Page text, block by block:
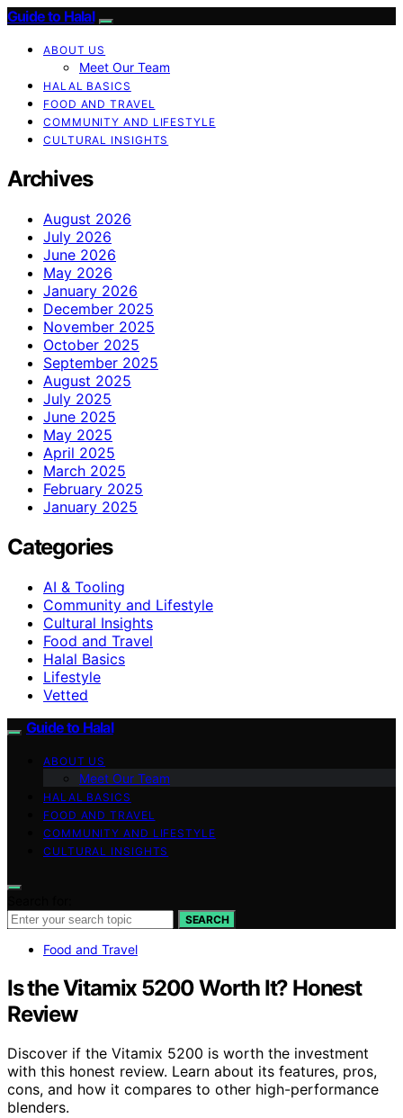
Guide to Halal
ABOUT US
Meet Our Team
HALAL BASICS
FOOD AND TRAVEL
COMMUNITY AND LIFESTYLE
CULTURAL INSIGHTS
Archives
August 2026
July 2026
June 2026
May 2026
January 2026
December 2025
November 2025
October 2025
September 2025
August 2025
July 2025
June 2025
May 2025
April 2025
March 2025
February 2025
January 2025
Categories
AI & Tooling
Community and Lifestyle
Cultural Insights
Food and Travel
Halal Basics
Lifestyle
Vetted
Guide to Halal
ABOUT US
Meet Our Team
HALAL BASICS
FOOD AND TRAVEL
COMMUNITY AND LIFESTYLE
CULTURAL INSIGHTS
SEARCH
Food and Travel
Is the Vitamix 5200 Worth It? Honest
Review
Discover if the Vitamix 5200 is worth the investment
with this honest review. Learn about its features, pros,
cons, and how it compares to other high-performance
blenders.